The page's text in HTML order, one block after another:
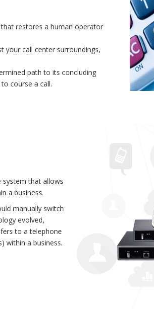
that restores a human operator
your call center surroundings,
path to its concluding
course a call.
system that allows
a business.
manually switch
evolved,
to a telephone
within a business.